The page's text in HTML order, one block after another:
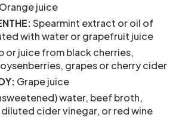
Orange juice
Spearmint extract or oil of
with water or grapefruit juice
or juice from black cherries,
grapes or cherry cider
Grape juice
water, beef broth,
cider vinegar, or red wine